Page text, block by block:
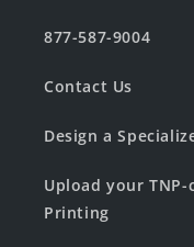
877-587-9004
Contact Us
Design a
Upload your
Printing